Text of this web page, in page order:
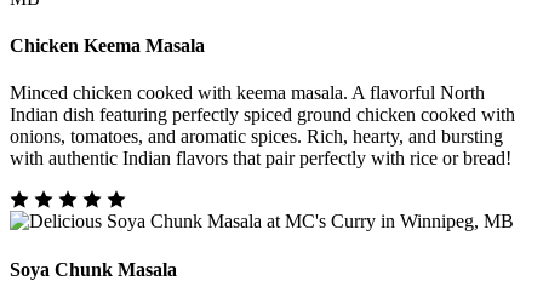
Chicken Keema Masala
Minced chicken cooked with keema masala. A flavorful North
Indian dish featuring perfectly spiced ground chicken cooked with
onions, tomatoes, and aromatic spices. Rich, hearty, and bursting
with authentic Indian flavors that pair perfectly with rice or bread!
Soya Chunk Masala